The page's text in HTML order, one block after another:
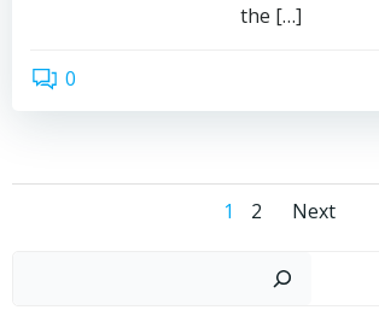
the […]
0
Posts
Page
1 Page
2
Posts
Next